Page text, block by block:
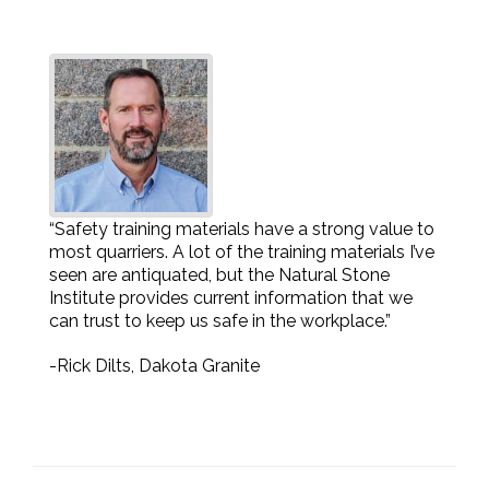
“Safety training materials have a strong value to
most quarriers. A lot of the training materials I’ve
seen are antiquated, but the Natural Stone
Institute provides current information that we
can trust to keep us safe in the workplace.”
-Rick Dilts, Dakota Granite